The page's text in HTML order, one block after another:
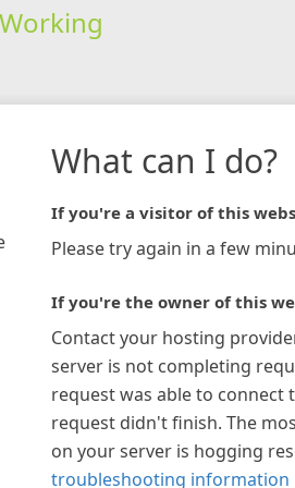
Working
What can I do?
If you're a visitor of this
Please try again in a few
If you're the owner of this
Contact your hosting
server is not completing
request was able to connect
request didn't finish. The
on your server is hogging
troubleshooting information